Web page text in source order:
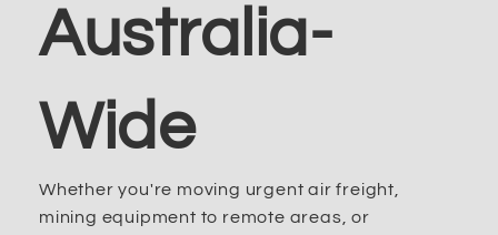
Australia-
Wide
Whether you're moving urgent air freight,
mining equipment to remote areas, or